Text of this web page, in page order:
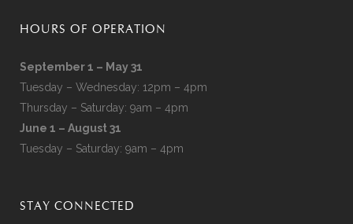
HOURS OF OPERATION
September 1 – May 31
Tuesday – Wednesday: 12pm – 4pm
Thursday – Saturday: 9am – 4pm
June 1 – August 31
Tuesday – Saturday: 9am – 4pm
STAY CONNECTED